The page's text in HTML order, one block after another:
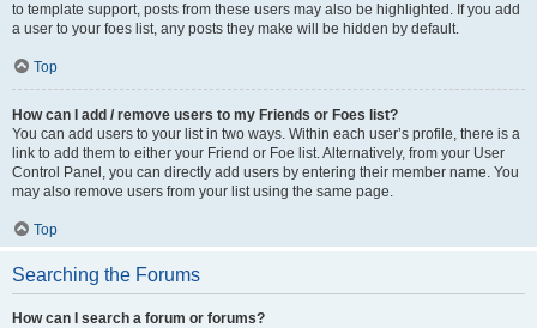
to template support, posts from these users may also be highlighted. If you add
a user to your foes list, any posts they make will be hidden by default.
Top
How can I add / remove users to my Friends or Foes list?
You can add users to your list in two ways. Within each user’s profile, there is a
link to add them to either your Friend or Foe list. Alternatively, from your User
Control Panel, you can directly add users by entering their member name. You
may also remove users from your list using the same page.
Top
Searching the Forums
How can I search a forum or forums?